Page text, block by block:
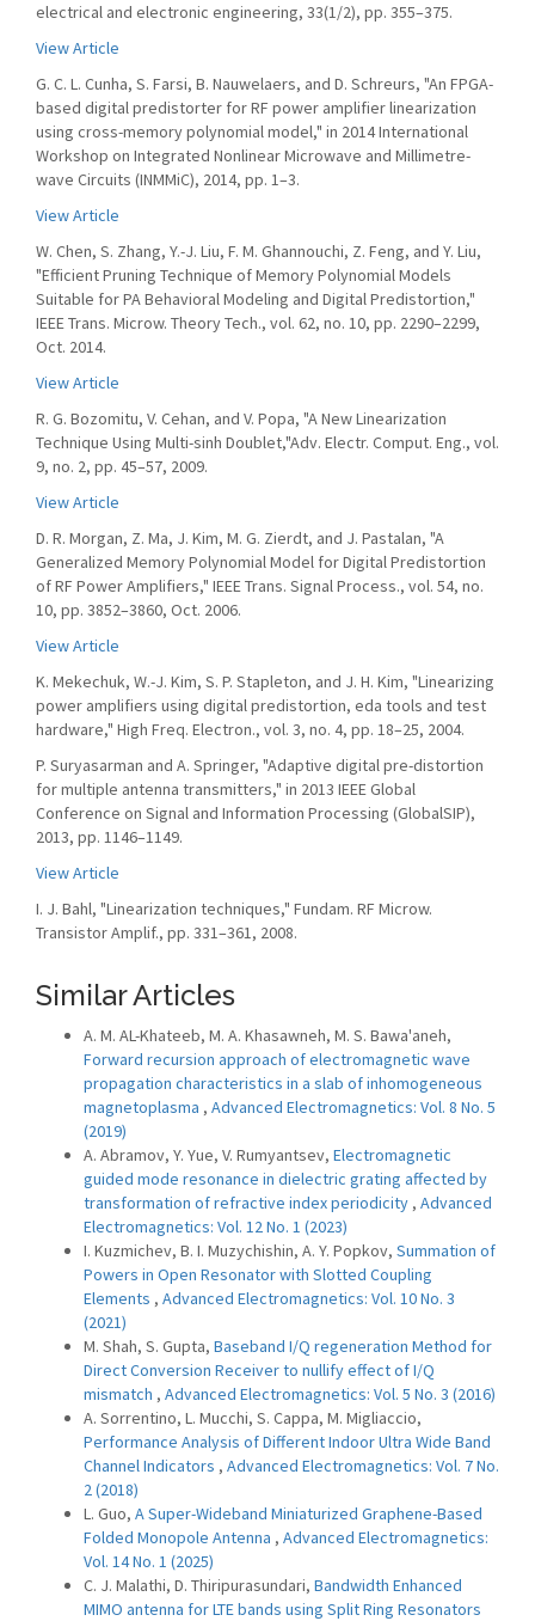
electrical and electronic engineering, 33(1/2), pp. 355–375.
View Article
G. C. L. Cunha, S. Farsi, B. Nauwelaers, and D. Schreurs, "An FPGA-
based digital predistorter for RF power amplifier linearization
using cross-memory polynomial model," in 2014 International
Workshop on Integrated Nonlinear Microwave and Millimetre-
wave Circuits (INMMiC), 2014, pp. 1–3.
View Article
W. Chen, S. Zhang, Y.-J. Liu, F. M. Ghannouchi, Z. Feng, and Y. Liu,
"Efficient Pruning Technique of Memory Polynomial Models
Suitable for PA Behavioral Modeling and Digital Predistortion,"
IEEE Trans. Microw. Theory Tech., vol. 62, no. 10, pp. 2290–2299,
Oct. 2014.
View Article
R. G. Bozomitu, V. Cehan, and V. Popa, "A New Linearization
Technique Using Multi-sinh Doublet,"Adv. Electr. Comput. Eng., vol.
9, no. 2, pp. 45–57, 2009.
View Article
D. R. Morgan, Z. Ma, J. Kim, M. G. Zierdt, and J. Pastalan, "A
Generalized Memory Polynomial Model for Digital Predistortion
of RF Power Amplifiers," IEEE Trans. Signal Process., vol. 54, no.
10, pp. 3852–3860, Oct. 2006.
View Article
K. Mekechuk, W.-J. Kim, S. P. Stapleton, and J. H. Kim, "Linearizing
power amplifiers using digital predistortion, eda tools and test
hardware," High Freq. Electron., vol. 3, no. 4, pp. 18–25, 2004.
P. Suryasarman and A. Springer, "Adaptive digital pre-distortion
for multiple antenna transmitters," in 2013 IEEE Global
Conference on Signal and Information Processing (GlobalSIP),
2013, pp. 1146–1149.
View Article
I. J. Bahl, "Linearization techniques," Fundam. RF Microw.
Transistor Amplif., pp. 331–361, 2008.
Similar Articles
A. M. AL-Khateeb, M. A. Khasawneh, M. S. Bawa'aneh,
Forward recursion approach of electromagnetic wave
propagation characteristics in a slab of inhomogeneous
magnetoplasma , Advanced Electromagnetics: Vol. 8 No. 5
(2019)
A. Abramov, Y. Yue, V. Rumyantsev, Electromagnetic
guided mode resonance in dielectric grating affected by
transformation of refractive index periodicity , Advanced
Electromagnetics: Vol. 12 No. 1 (2023)
I. Kuzmichev, B. I. Muzychishin, A. Y. Popkov, Summation of
Powers in Open Resonator with Slotted Coupling
Elements , Advanced Electromagnetics: Vol. 10 No. 3
(2021)
M. Shah, S. Gupta, Baseband I/Q regeneration Method for
Direct Conversion Receiver to nullify effect of I/Q
mismatch , Advanced Electromagnetics: Vol. 5 No. 3 (2016)
A. Sorrentino, L. Mucchi, S. Cappa, M. Migliaccio,
Performance Analysis of Different Indoor Ultra Wide Band
Channel Indicators , Advanced Electromagnetics: Vol. 7 No.
2 (2018)
L. Guo, A Super-Wideband Miniaturized Graphene-Based
Folded Monopole Antenna , Advanced Electromagnetics:
Vol. 14 No. 1 (2025)
C. J. Malathi, D. Thiripurasundari, Bandwidth Enhanced
MIMO antenna for LTE bands using Split Ring Resonators